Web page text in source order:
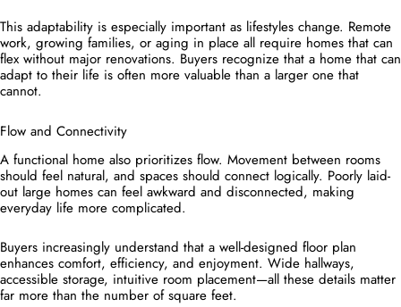
This adaptability is especially important as lifestyles change. Remote
work, growing families, or aging in place all require homes that can
flex without major renovations. Buyers recognize that a home that can
adapt to their life is often more valuable than a larger one that
cannot.
Flow and Connectivity
A functional home also prioritizes flow. Movement between rooms
should feel natural, and spaces should connect logically. Poorly laid-
out large homes can feel awkward and disconnected, making
everyday life more complicated.
Buyers increasingly understand that a well-designed floor plan
enhances comfort, efficiency, and enjoyment. Wide hallways,
accessible storage, intuitive room placement—all these details matter
far more than the number of square feet.